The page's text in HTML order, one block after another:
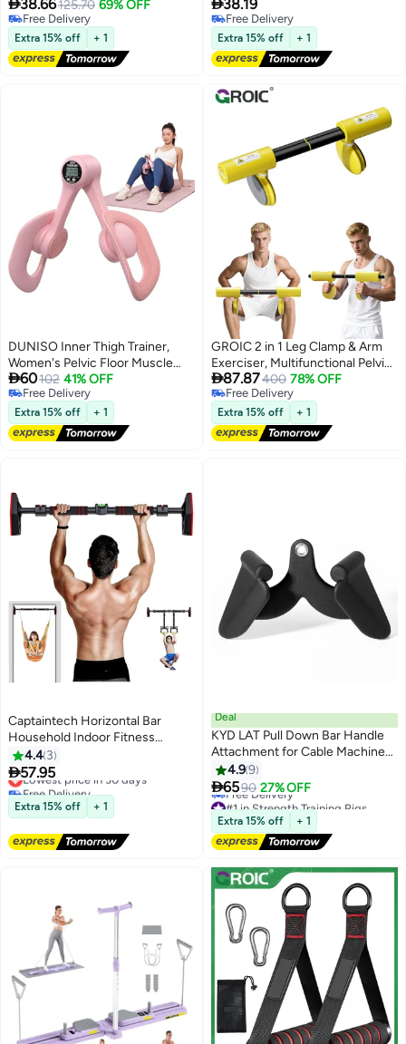
Equipment Shaker, U-Shape
Twister Arm Exerciser, Chest
Expander, Portable Thigh Trainer,
Fitness Equipment, Muscle
Strength Training Equipment
38.66125.70 69% OFF
Free Delivery
Free Delivery
Extra 15% off + 1
Barbell Row Deadlift Resistant
Bands for Home Gym Fitness
Enthusiasts - Black
38.19
Free Delivery
Free Delivery
Extra 15% off + 1
DUNISO Inner Thigh Trainer,
Women's Pelvic Floor Muscle
Strengthening Trainer, Compact
Home Fitness Equipment for
Lower Body Strength and
Posture Support
60102 41% OFF
Free Delivery
Free Delivery
Extra 15% off + 1
GROIC 2 in 1 Leg Clamp & Arm
Exerciser, Multifunctional Pelvic
Floor Trainer - Thigh & Arm
Workout Equipment for
Postpartum Recovery, Leg & Arm
Strength Training, Portable
Home Gym Gear for Men &
87.87400 78% OFF
Free Delivery
Free Delivery
Extra 15% off + 1
Captaintech Horizontal Bar
Household Indoor Fitness
Equipment Pull-up Device,
Sports Home No Punching
Hanging Ring Door Single Rod
4.4 3
57.95
Lowest price in 30 days
Free Delivery
Lowest price in 30 days
Extra 15% off + 1
Deal
KYD LAT Pull Down Bar Handle
Attachment for Cable Machine
Tricep Press Down Bar, Home
Gym Fitness Rowing T-bar V-bar
Pulley Cable Machine
Attachments
4.99
6590 27% OFF
#1 in Strength Training Rigs
Lowest price in 30 days
Free Delivery
#1 in Strength Training Rigs
Extra 15% off + 1